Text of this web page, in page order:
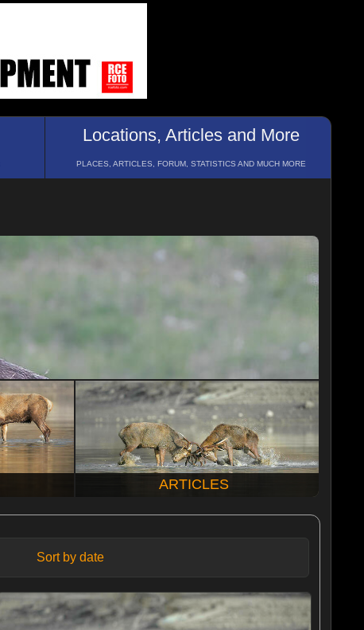
Locations, Articles and More
PLACES, ARTICLES, FORUM, STATISTICS AND MUCH MORE
ARTICLES
Sort by date